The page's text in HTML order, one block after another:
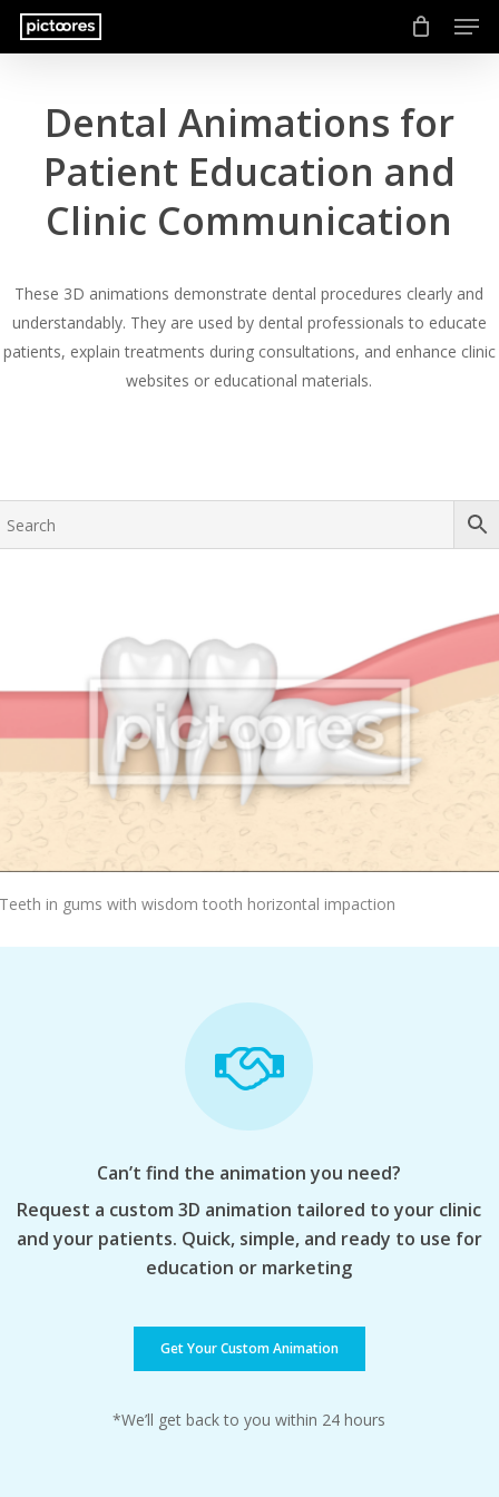
Skip
Dental Animations for
Patient Education and
Clinic Communication
These 3D animations demonstrate dental procedures clearly and
understandably. They are used by dental professionals to educate
patients, explain treatments during consultations, and enhance clinic
websites or educational materials.
Add To Cart
in gums with wisdom tooth horizontal impaction
Can’t find the animation you need?
Request a custom 3D animation tailored to your clinic
and your patients. Quick, simple, and ready to use for
education or marketing
Get Your Custom Animation
*We’ll get back to you within 24 hours